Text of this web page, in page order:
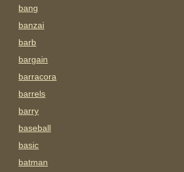
bang
banzai
barb
bargain
barracora
barrels
barry
baseball
basic
batman